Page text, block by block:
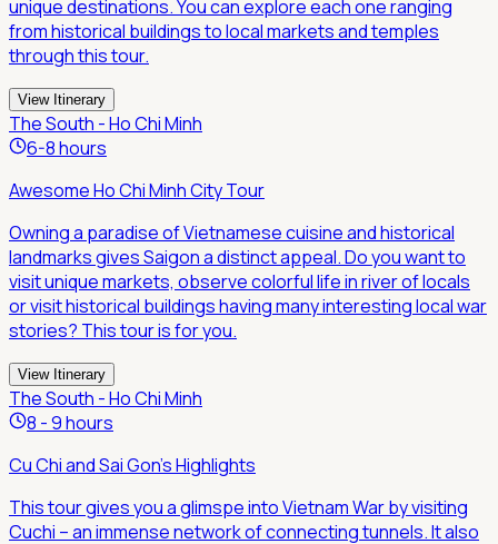
unique destinations. You can explore each one ranging
from historical buildings to local markets and temples
through this tour.
View Itinerary
The South - Ho Chi Minh
6-8 hours
Awesome Ho Chi Minh City Tour
Owning a paradise of Vietnamese cuisine and historical
landmarks gives Saigon a distinct appeal. Do you want to
visit unique markets, observe colorful life in river of locals
or visit historical buildings having many interesting local war
stories? This tour is for you.
View Itinerary
The South - Ho Chi Minh
8 - 9 hours
Cu Chi and Sai Gon's Highlights
This tour gives you a glimspe into Vietnam War by visiting
Cuchi – an immense network of connecting tunnels. It also